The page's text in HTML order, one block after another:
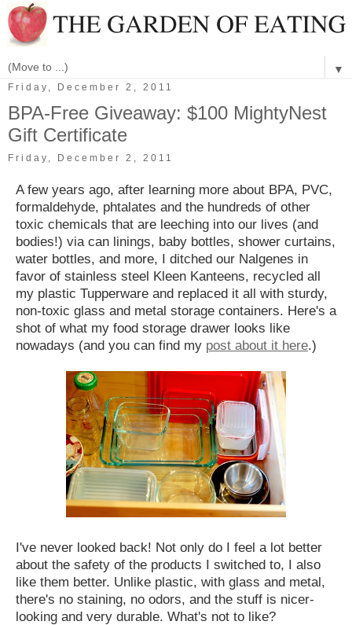
▼
Friday, December 2, 2011
BPA-Free Giveaway: $100 MightyNest
Gift Certificate
Friday, December 2, 2011
A few years ago, after learning more about BPA, PVC,
formaldehyde, phtalates and the hundreds of other
toxic chemicals that are leeching into our lives (and
bodies!) via can linings, baby bottles, shower curtains,
water bottles, and more, I ditched our Nalgenes in
favor of stainless steel Kleen Kanteens, recycled all
my plastic Tupperware and replaced it all with sturdy,
non-toxic glass and metal storage containers. Here's a
shot of what my food storage drawer looks like
nowadays (and you can find my post about it here.)
I've never looked back! Not only do I feel a lot better
about the safety of the products I switched to, I also
like them better. Unlike plastic, with glass and metal,
there's no staining, no odors, and the stuff is nicer-
looking and very durable. What's not to like?